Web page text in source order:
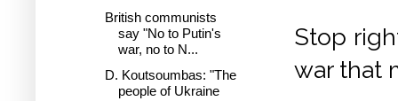
Stop
war that
British communists
say "No to Putin's
war, no to N...
D. Koutsoumbas: "The
people of Ukraine